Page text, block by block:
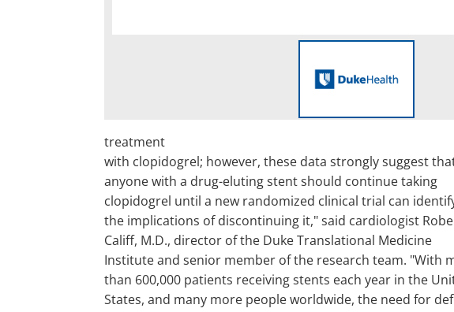
treatment
with clopidogrel; however, these data strongly suggest
anyone with a drug-eluting stent should continue taking
clopidogrel until a new randomized clinical trial can
the implications of discontinuing it," said cardiologist
Califf, M.D., director of the Duke Translational Medicine
Institute and senior member of the research team. "With
than 600,000 patients receiving stents each year in the
States, and many more people worldwide, the need for